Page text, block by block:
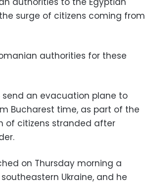
surge of citizens coming from
authorities for these
an evacuation plane to
Bucharest time, as part of the
of citizens stranded after
on Thursday morning a
Ukraine, and he